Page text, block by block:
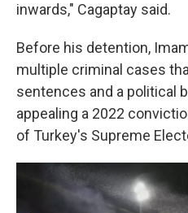
inwards," Cagaptay said.
Before his detention,
multiple criminal cases
sentences and a political
appealing a 2022
of Turkey's Supreme